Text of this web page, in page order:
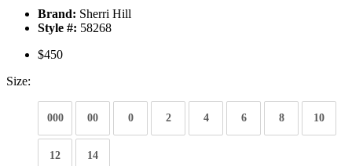
Brand: Sherri Hill
Style #: 58268
$450
Size:
000 00 0 2 4 6 8 10
12 14